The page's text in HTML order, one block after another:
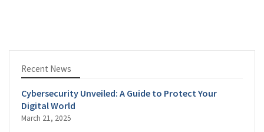
Recent News
Cybersecurity Unveiled: A Guide to Protect Your
Digital World
March 21, 2025